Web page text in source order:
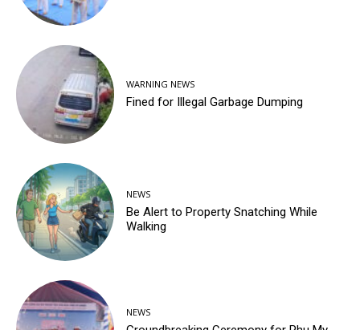
WARNING NEWS
Fined for Illegal Garbage Dumping
NEWS
Be Alert to Property Snatching While
Walking
NEWS